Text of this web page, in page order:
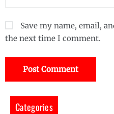
Save my name, email,
the next time I comment.
Categories